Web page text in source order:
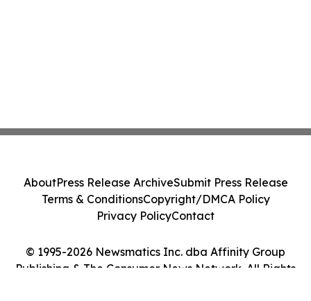
© 1995-2026 Newsmatics Inc. dba Affinity Group
Publishing & The Consumer News Network. All Rights
AboutPress Release ArchiveSubmit Press Release
Terms & ConditionsCopyright/DMCA Policy
Privacy PolicyContact